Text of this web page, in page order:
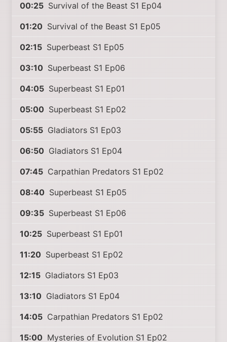
00:25 Survival of the Beast S1 Ep04
01:20 Survival of the Beast S1 Ep05
02:15 Superbeast S1 Ep05
03:10 Superbeast S1 Ep06
04:05 Superbeast S1 Ep01
05:00 Superbeast S1 Ep02
05:55 Gladiators S1 Ep03
06:50 Gladiators S1 Ep04
07:45 Carpathian Predators S1 Ep02
08:40 Superbeast S1 Ep05
09:35 Superbeast S1 Ep06
10:25 Superbeast S1 Ep01
11:20 Superbeast S1 Ep02
12:15 Gladiators S1 Ep03
13:10 Gladiators S1 Ep04
14:05 Carpathian Predators S1 Ep02
15:00 Mysteries of Evolution S1 Ep02